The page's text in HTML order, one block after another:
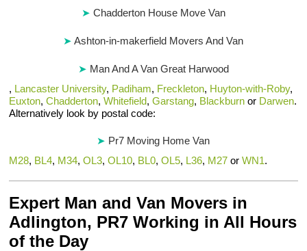
Chadderton House Move Van
Ashton-in-makerfield Movers And Van
Man And A Van Great Harwood
, Lancaster University, Padiham, Freckleton, Huyton-with-Roby,
Euxton,Chadderton,Whitefield,Garstang, Blackburn or Darwen.
Alternatively look by postal code:
Pr7 Moving Home Van
M28, BL4, M34,OL3,OL10, BL0,OL5, L36, M27 orWN1.
Expert Man and Van Movers in
Adlington, PR7 Working in All Hours
of the Day